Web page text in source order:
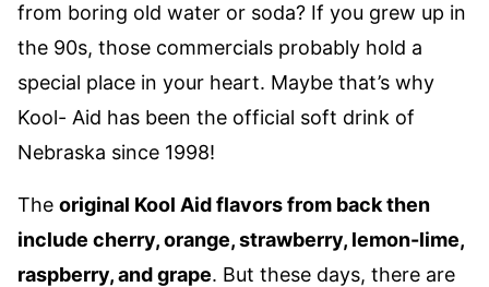
from boring old water or soda? If you grew up in
the 90s, those commercials probably hold a
special place in your heart. Maybe that’s why
Kool- Aid has been the official soft drink of
Nebraska since 1998!
The original Kool Aid flavors from back then
include cherry, orange, strawberry, lemon-lime,
raspberry, and grape. But these days, there are